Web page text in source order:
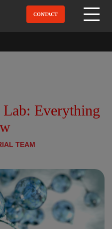
CONTACT
Lab: Everything
TEAM